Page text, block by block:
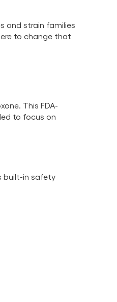
and strain families
to change that
This FDA-
to focus on
built-in safety